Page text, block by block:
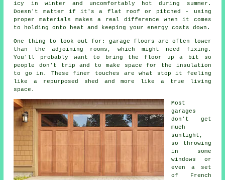
icy in winter and uncomfortably hot during summer.
Doesn't matter if it's a flat roof or pitched - using
proper materials makes a real difference when it comes
to holding onto heat and keeping your energy costs down.
One thing to look out for: garage floors are often lower
than the adjoining rooms, which might need fixing.
You'll probably want to bring the floor up a bit so
people don't trip and to make space for the insulation
to go in. These finer touches are what stop it feeling
like a repurposed shed and more like a true living
space.
Most
garages
don't get
much
sunlight,
so throwing
in some
windows or
even a set
of French